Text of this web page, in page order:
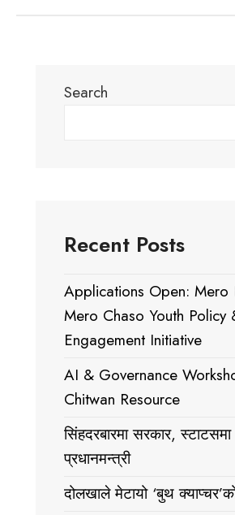
Search
Recent Posts
Applications Open: Mero
Mero Chaso Youth Policy
Engagement Initiative
AI & Governance
Chitwan Resource
सिंहदरबारमा सरकार, स्टाटसमा
प्रधानमन्त्री
दोलखाले मेटायो ‘बुथ